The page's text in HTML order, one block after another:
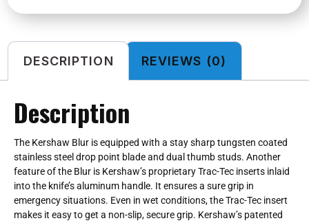
DESCRIPTION REVIEWS (0)
Description
The Kershaw Blur is equipped with a stay sharp tungsten coated
stainless steel drop point blade and dual thumb studs. Another
feature of the Blur is Kershaw’s proprietary Trac-Tec inserts inlaid
into the knife’s aluminum handle. It ensures a sure grip in
emergency situations. Even in wet conditions, the Trac-Tec insert
makes it easy to get a non-slip, secure grip. Kershaw’s patented